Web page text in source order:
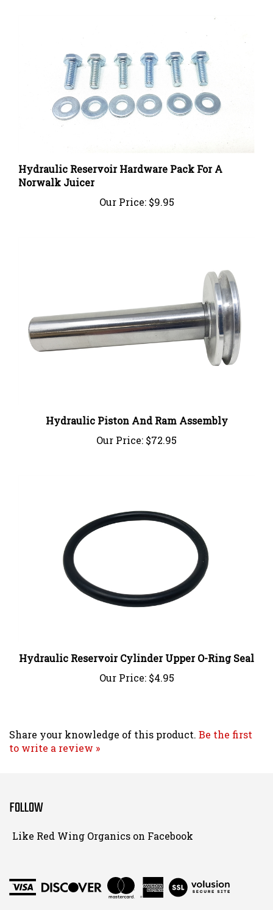
Hydraulic Reservoir Hardware Pack For A
Norwalk Juicer
Our Price:$9.95
Hydraulic Piston And Ram Assembly
Our Price: $72.95
Hydraulic Reservoir Cylinder Upper O-Ring Seal
Our Price:$4.95
Share your knowledge of this product. Be the first
to write a review »
FOLLOW
Like Red Wing Organics on Facebook
on
View
SSL